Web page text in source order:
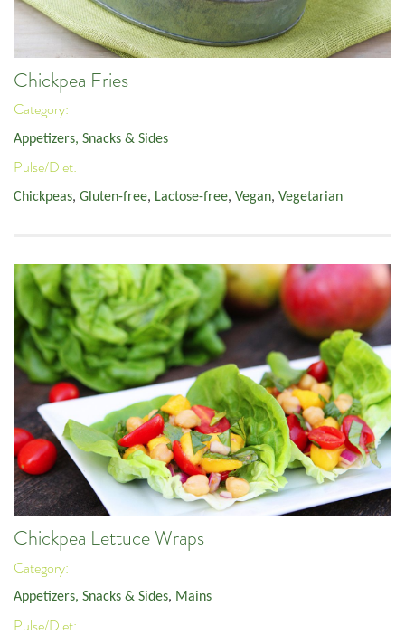
Chickpea Fries
Category:
Appetizers, Snacks & Sides
Pulse/Diet:
Chickpeas, Gluten-free, Lactose-free, Vegan, Vegetarian
Chickpea Lettuce Wraps
Category:
Appetizers, Snacks & Sides, Mains
Pulse/Diet: